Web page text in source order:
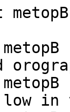
Arctic Ocean to the Grain Coast
agf04-1012-b-uk metopC ch1+2+4 Frontal cloud bands over the UK
agf04-1012-c-fr metopC ch1+2+4 Scattered capped convection and cirrus over France
agf04-1012-d-ge metopC ch1+2+4 Capped convection over Germany with frontal cloud in north
agf04-1012-e-sca-s metopC ch1+2+4 Frontal cloud bands over and west of Norway
agf04-1012-f-nos metopC ch1+2+4 Low northeast of Iceland and associated cloud
agf04-1012-g-sv metopC ch1+2+4 Frontal cloud band south of Svalbard and ice/snow disposition
agf04-1012-h-apt metopC ch-th Colour coded thermal image (0 to -60C) Arctic to Iberia
agf04-1012-i-apt metopC ch-vg Vegetation index Arctic to the Grain Coast 
agf04-1012-j-apt-s metopC ch4-5 Areas of raised dust over the Sahara
agf04-1012-k-uk-s metopC ch2+4 Enlarged visible/IR composite image of southern UK

agf05-1038-a-apt metopB ch2+4 Arctic Ocean to the Grain Coast
agf05-1038-b-uk metopB ch1+2+4 Convection over the UK, deepest in north, mainly capped in south
agf05-1038-c-fr metopB ch1+2+4 Frontal cloud band over northern France
agf05-1038-d-ib metopB ch1+2+4 Weak vortex near northwest Iberia and associated cloud
agf05-1038-e-dk metopB ch1+2+4 Frontal cloud band over Germany